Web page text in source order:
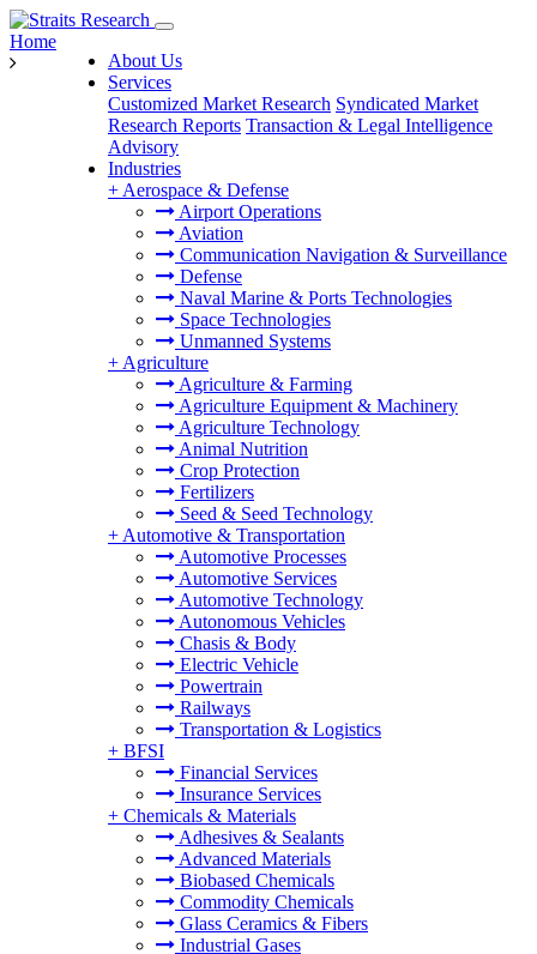
About Us
Services
Customized Market Research Syndicated Market
Research Reports Transaction & Legal Intelligence
Advisory
Industries
+ Aerospace & Defense
Airport Operations
Aviation
Communication Navigation & Surveillance
Defense
Naval Marine & Ports Technologies
Space Technologies
Unmanned Systems
+ Agriculture
Agriculture & Farming
Agriculture Equipment & Machinery
Agriculture Technology
Animal Nutrition
Crop Protection
Fertilizers
Seed & Seed Technology
+ Automotive & Transportation
Automotive Processes
Automotive Services
Automotive Technology
Autonomous Vehicles
Chasis & Body
Electric Vehicle
Powertrain
Railways
Transportation & Logistics
+ BFSI
Financial Services
Insurance Services
+ Chemicals & Materials
Adhesives & Sealants
Advanced Materials
Biobased Chemicals
Commodity Chemicals
Glass Ceramics & Fibers
Industrial Gases
Home